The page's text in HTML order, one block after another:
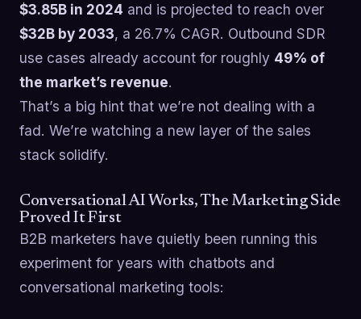
$3.85B in 2024 and is projected to reach over
$32B by 2033, a 26.7% CAGR. Outbound SDR
use cases already account for roughly 49% of
the market’s revenue.
That’s a big hint that we’re not dealing with a
fad. We’re watching a new layer of the sales
stack solidify.
Conversational AI Works, The Marketing Side
Proved It First
B2B marketers have quietly been running this
experiment for years with chatbots and
conversational marketing tools: